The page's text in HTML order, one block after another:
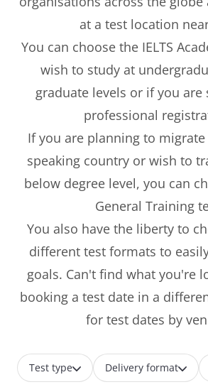
at a test location
You can choose the IELTS
wish to study at
graduate levels or if you are
professional
If you are planning to
speaking country or wish to
below degree level, you can
General Training
You also have the liberty to
different test formats to
goals. Can't find what you're
booking a test date in a
for test dates by
Test type Delivery format